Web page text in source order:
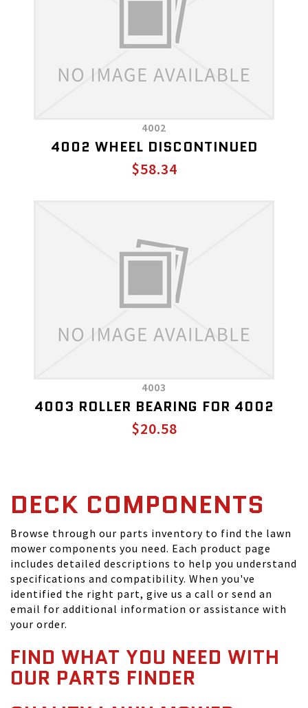
4002
4002 WHEEL DISCONTINUED
$58.34
4003
4003 ROLLER BEARING FOR 4002
$20.58
DECK COMPONENTS
Browse through our parts inventory to find the lawn
mower components you need. Each product page
includes detailed descriptions to help you understand
specifications and compatibility. When you've
identified the right part, give us a call or send an
email for additional information or assistance with
your order.
FIND WHAT YOU NEED WITH
OUR PARTS FINDER